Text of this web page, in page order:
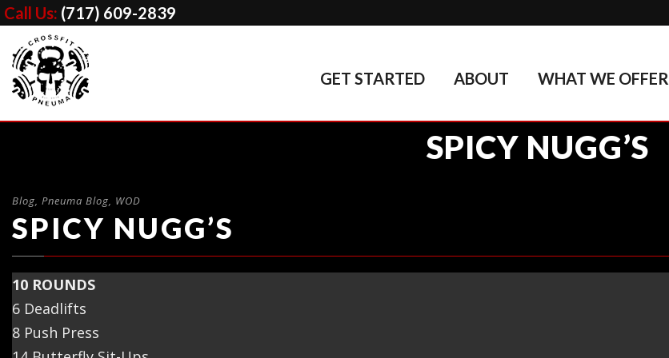
Call Us: (717) 609-2839
GET STARTED ABOUT WHAT WE OFFER
SPICY NUGG’S
Blog, Pneuma Blog, WOD
SPICY NUGG’S
10 ROUNDS
6 Deadlifts
8 Push Press